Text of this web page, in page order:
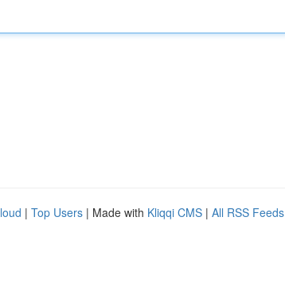
| Top Users | Made with Kliqqi CMS | All RSS Feeds